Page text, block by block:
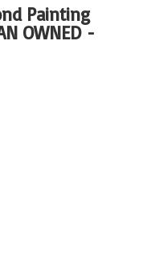
Painting
OWNED -